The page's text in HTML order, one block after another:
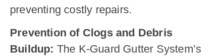
preventing costly repairs.
Prevention of Clogs and Debris
Buildup: The K-Guard Gutter System’s